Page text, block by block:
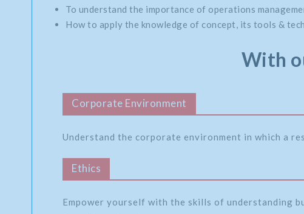
To understand the importance of operations
How to apply the knowledge of concept, its tools &
With
Corporate Environment
Understand the corporate environment in which a
Ethics
Empower yourself with the skills of understanding